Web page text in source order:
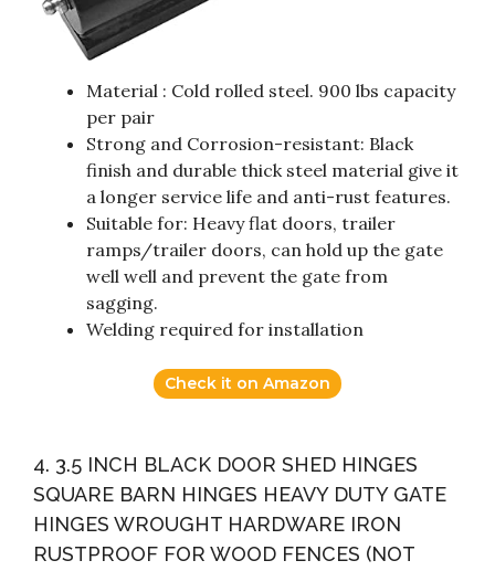
Material : Cold rolled steel. 900 lbs capacity
per pair
Strong and Corrosion-resistant: Black
finish and durable thick steel material give it
a longer service life and anti-rust features.
Suitable for: Heavy flat doors, trailer
ramps/trailer doors, can hold up the gate
well well and prevent the gate from
sagging.
Welding required for installation
Check it on Amazon
4. 3.5 INCH BLACK DOOR SHED HINGES
SQUARE BARN HINGES HEAVY DUTY GATE
HINGES WROUGHT HARDWARE IRON
RUSTPROOF FOR WOOD FENCES (NOT